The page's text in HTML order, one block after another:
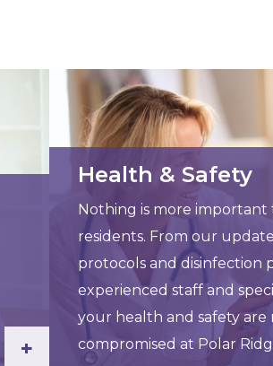
+
Health & Safety
Nothing is more
residents. From our
protocols and disinfection
experienced staff and
your health and safety are
compromised at Polar